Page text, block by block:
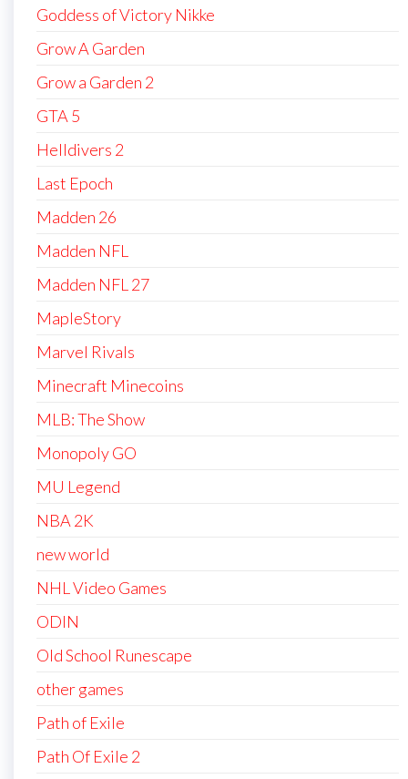
Goddess of Victory Nikke
Grow A Garden
Grow a Garden 2
GTA 5
Helldivers 2
Last Epoch
Madden 26
Madden NFL
Madden NFL 27
MapleStory
Marvel Rivals
Minecraft Minecoins
MLB: The Show
Monopoly GO
MU Legend
NBA 2K
new world
NHL Video Games
ODIN
Old School Runescape
other games
Path of Exile
Path Of Exile 2